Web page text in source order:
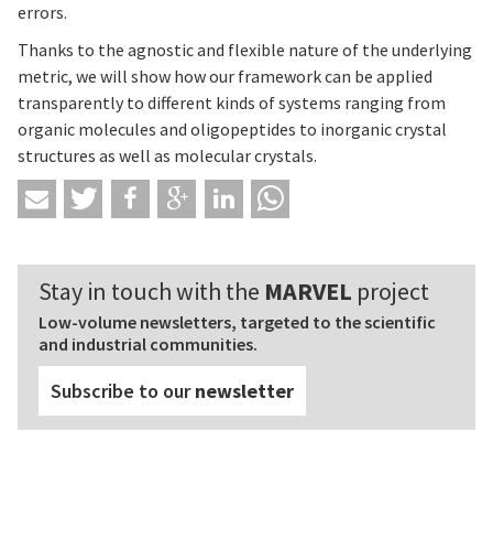
errors.
Thanks to the agnostic and flexible nature of the underlying
metric, we will show how our framework can be applied
transparently to different kinds of systems ranging from
organic molecules and oligopeptides to inorganic crystal
structures as well as molecular crystals.
Stay in touch with the MARVEL project
Low-volume newsletters, targeted to the scientific
and industrial communities.
Subscribe to ournewsletter